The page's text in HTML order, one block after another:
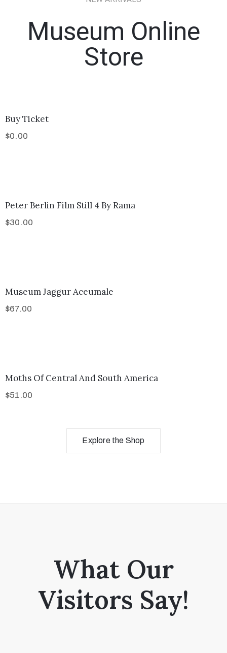
Museum Online
Store
Buy Ticket
$0.00
Peter Berlin Film Still 4 By Rama
$30.00
Museum Jaggur Aceumale
$67.00
Moths Of Central And South America
$51.00
Explore the Shop
What Our
Visitors Say!